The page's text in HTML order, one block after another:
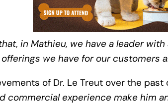
in Mathieu, we have a leader
we have for our customers
of Dr. Le Treut over the past
commercial experience make him